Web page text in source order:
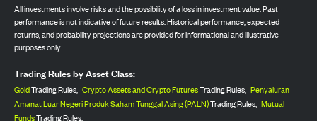
All investments involve risks and the possibility of a loss in investment value. Past
performance is not indicative of future results. Historical performance, expected
returns, and probability projections are provided for informational and illustrative
purposes only.
Trading Rules by Asset Class:
GoldTrading Rules, Crypto Assets and Crypto FuturesTrading Rules, Penyaluran
Amanat Luar Negeri Produk Saham Tunggal Asing (PALN)Trading Rules, Mutual
FundsTrading Rules.